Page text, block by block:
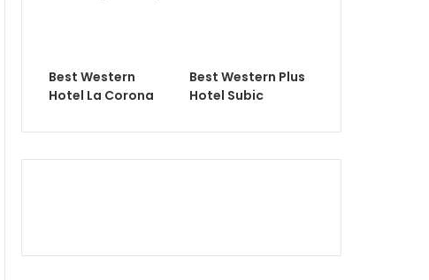
Best Western
Hotel La Corona
Best Western Plus
Hotel Subic